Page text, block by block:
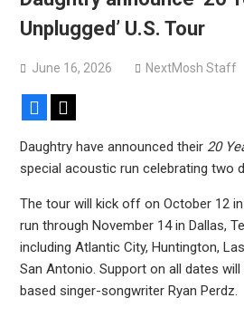
Sun Guts releases new
Pain of Truth announce fall
Unplugged’ U.S. Tour
June 16, 2026 NextMosh Staff
Facebook
Daughtry have announced their 20
special acoustic run celebrating two
The tour will kick off on October 12 in
run through November 14 in Dallas,
including Atlantic City, Huntington,
San Antonio. Support on all dates
based singer-songwriter Ryan Perdz.